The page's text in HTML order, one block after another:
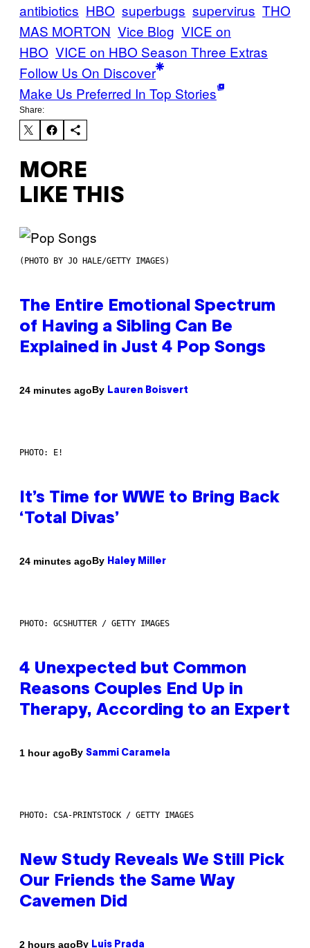
antibiotics HBO superbugs supervirus THO
MAS MORTON Vice Blog VICE on
HBO VICE on HBO Season Three Extras
Follow Us On Discover
Make Us Preferred In Top Stories
Share:
MORE
LIKE THIS
(PHOTO BY JO HALE/GETTY IMAGES)
The Entire Emotional Spectrum
of Having a Sibling Can Be
Explained in Just 4 Pop Songs
24 minutes agoBy Lauren Boisvert
PHOTO: E!
It’s Time for WWE to Bring Back
‘Total Divas’
24 minutes agoBy Haley Miller
PHOTO: GCSHUTTER / GETTY IMAGES
4 Unexpected but Common
Reasons Couples End Up in
Therapy, According to an Expert
1 hour agoBy Sammi Caramela
PHOTO: CSA-PRINTSTOCK / GETTY IMAGES
New Study Reveals We Still Pick
Our Friends the Same Way
Cavemen Did
2 hours agoBy Luis Prada